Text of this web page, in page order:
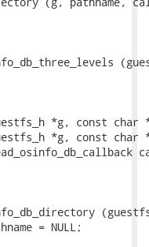
*g, const
*g, const
= NULL;